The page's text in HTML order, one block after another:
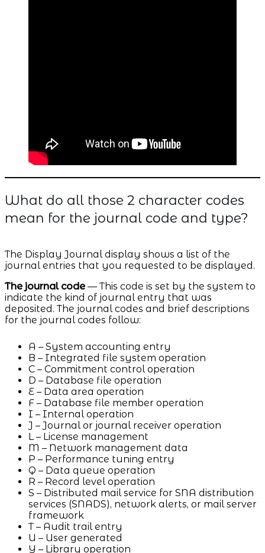
What do all those 2 character codes
mean for the journal code and type?
The Display Journal display shows a list of the
journal entries that you requested to be displayed.
The journal code — This code is set by the system to
indicate the kind of journal entry that was
deposited. The journal codes and brief descriptions
for the journal codes follow:
A – System accounting entry
B – Integrated file system operation
C – Commitment control operation
D – Database file operation
E – Data area operation
F – Database file member operation
I – Internal operation
J – Journal or journal receiver operation
L – License management
M – Network management data
P – Performance tuning entry
Q – Data queue operation
R – Record level operation
S – Distributed mail service for SNA distribution
services (SNADS), network alerts, or mail server
framework
T – Audit trail entry
U – User generated
Y – Library operation